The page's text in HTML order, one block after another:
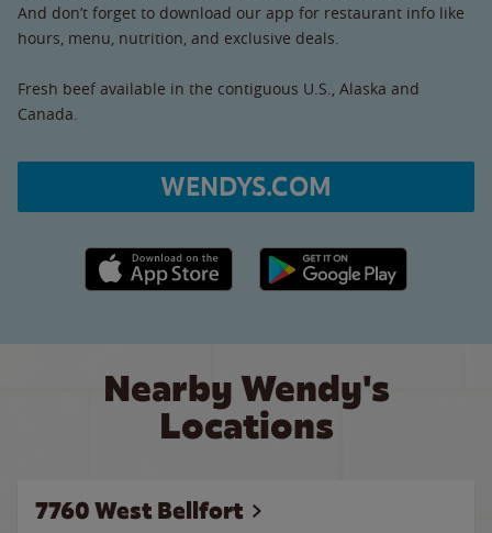
And don’t forget to download our app for restaurant info like
hours, menu, nutrition, and exclusive deals.
Fresh beef available in the contiguous U.S., Alaska and
Canada.
WENDYS.COM
Apple App Store link Google Play link
Nearby Wendy's
Locations
7760 West Bellfort